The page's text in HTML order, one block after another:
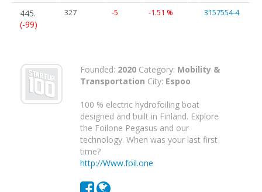
445.
(-99)
327 -5 -1.51 % 3157554-4
Founded: 2020 Category: Mobility &
Transportation City: Espoo
100 % electric hydrofoiling boat
designed and built in Finland. Explore
the Foilone Pegasus and our
technology. When was your last first
time?
http://Www.foil.one